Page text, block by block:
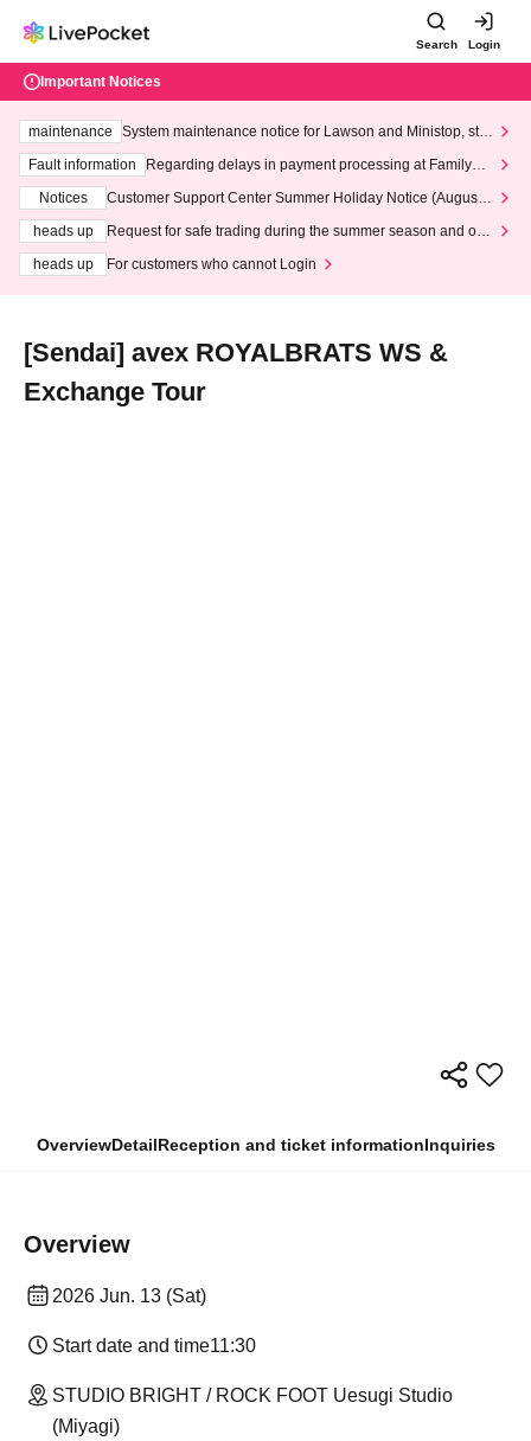
Search Login
Important Notices
maintenance
System maintenance notice for Lawson and Ministop, star
ting at 3:00 AM on Wednesday (Wed)
Fault information
Regarding delays in payment processing at FamilyMa
Notices
Customer Support Center Summer Holiday Notice (August 1
heads up
Request for safe trading during the summer season and our
heads up
For customers who cannot Login
[Sendai] avex ROYALBRATS WS &
Exchange Tour
OverviewDetailReception and ticket informationInquiries
Overview
2026 Jun. 13 (Sat)
Start date and time11:30
STUDIO BRIGHT / ROCK FOOT Uesugi Studio
(Miyagi)